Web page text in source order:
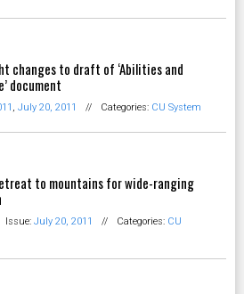
changes to draft of ‘Abilities and
document
, July 20, 2011 // Categories: CU System
to mountains for wide-ranging
Issue: July 20, 2011 // Categories: CU